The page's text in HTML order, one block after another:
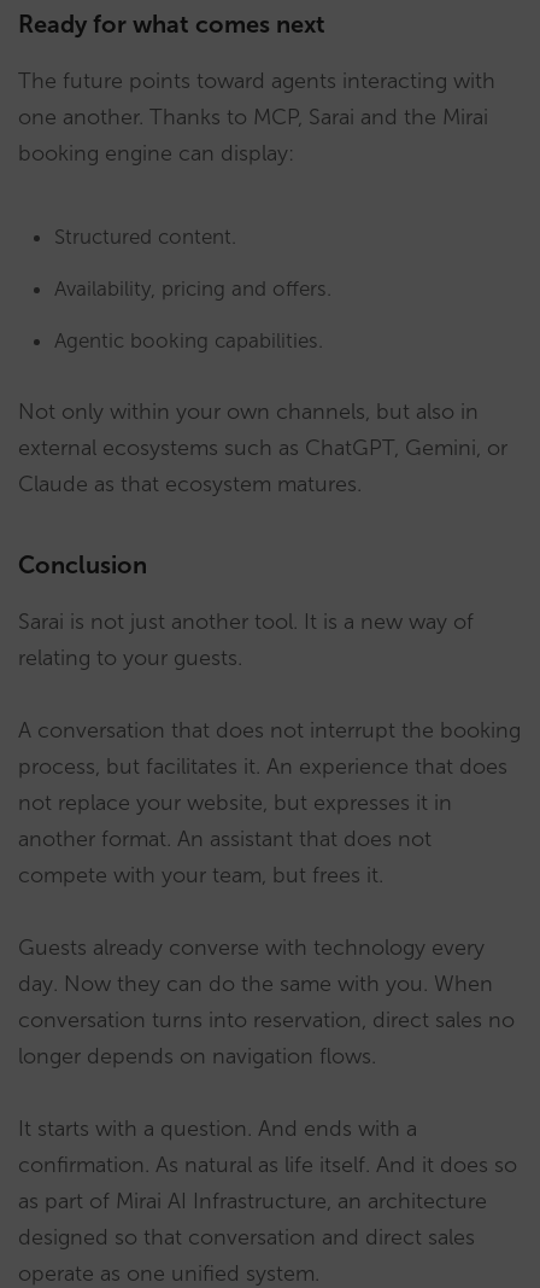
Ready for what comes next
The future points toward agents interacting with
one another. Thanks to MCP, Sarai and the Mirai
booking engine can display:
Structured content.
Availability, pricing and offers.
Agentic booking capabilities.
Not only within your own channels, but also in
external ecosystems such as ChatGPT, Gemini, or
Claude as that ecosystem matures.
Conclusion
Sarai is not just another tool. It is a new way of
relating to your guests.
A conversation that does not interrupt the booking
process, but facilitates it. An experience that does
not replace your website, but expresses it in
another format. An assistant that does not
compete with your team, but frees it.
Guests already converse with technology every
day. Now they can do the same with you. When
conversation turns into reservation, direct sales no
longer depends on navigation flows.
It starts with a question. And ends with a
confirmation. As natural as life itself. And it does so
as part of Mirai AI Infrastructure, an architecture
designed so that conversation and direct sales
operate as one unified system.